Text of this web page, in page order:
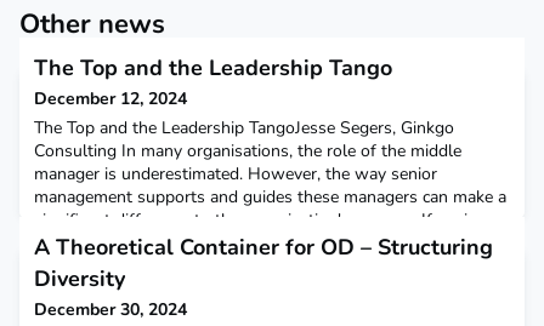
Other news
The Top and the Leadership Tango
December 12, 2024
The Top and the Leadership TangoJesse Segers, Ginkgo
Consulting In many organisations, the role of the middle
manager is underestimated. However, the way senior
management supports and guides these managers can make a
significant difference to the organisation's success. If senior
management holds a low opinion of middle managers, this
will lead to low expectations and ultimately low performance f
A Theoretical Container for OD – Structuring
Diversity
December 30, 2024